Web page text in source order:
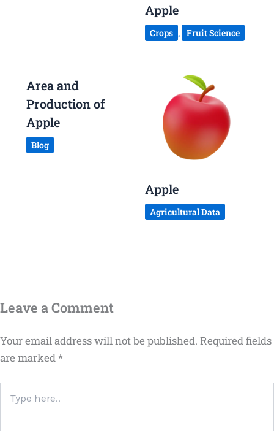
Apple
Crops , Fruit Science
Area and
Production of
Apple
Blog
Apple
Agricultural Data
Leave a Comment
Your email address will not be published. Required fields
are marked*
here..